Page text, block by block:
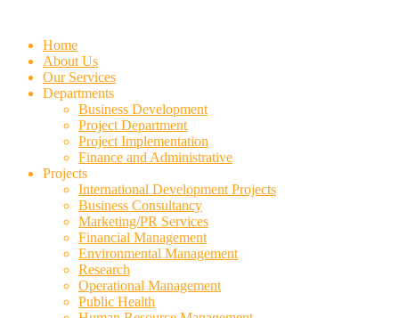
contentHome
About Us
Our Services
Departments
Business Development
Project Department
Project Implementation
Finance and Administrative
Projects
International Development Projects
Business Consultancy
Marketing/PR Services
Financial Management
Environmental Management
Research
Operational Management
Public Health